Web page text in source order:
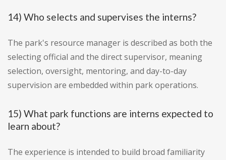
14) Who selects and supervises the interns?
The park's resource manager is described as both the
selecting official and the direct supervisor, meaning
selection, oversight, mentoring, and day-to-day
supervision are embedded within park operations.
15) What park functions are interns expected to
learn about?
The experience is intended to build broad familiarity